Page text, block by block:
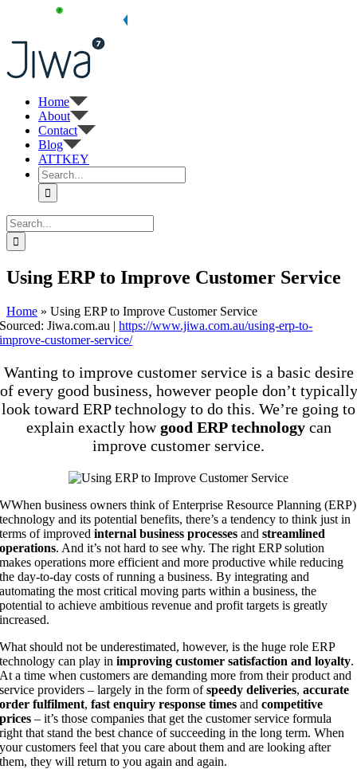
content
Home
About
Contact
Blog
ATTKEY
Search
for:
Search
for:
Using ERP to Improve Customer Service
Home » Using ERP to Improve Customer Service
Sourced: Jiwa.com.au |https://www.jiwa.com.au/using-erp-to-
improve-customer-service/
Wanting to improve customer service is a basic desire
of every good business, however people don’t typically
look toward ERP technology to do this. We’re going to
explain exactly howgood ERP technologycan
improve customer service.
WWhen business owners think of Enterprise Resource Planning (ERP)
technology and its potential benefits, there’s a tendency to think just in
terms of improvedinternal business processes andstreamlined
operations. And it’s not hard to see why. The right ERP solution
makes operations more efficient and more productive while reducing
the day-to-day costs of running a business. By integrating and
automating the most critical moving parts within a business, the
potential to achieve ambitious revenue and profit targets is greatly
increased.
What should not be underestimated, however, is the huge role ERP
technology can play inimproving customer satisfaction and loyalty.
At a time when customers are demanding more from their product and
service providers – largely in the form ofspeedy deliveries,accurate
order fulfilment,fast enquiry response times andcompetitive
prices – it’s those companies that get the customer service formula
right that stand the best chance of succeeding in the long term. When
your customers feel that you care about them and are looking after
them, they will return to you again and again.